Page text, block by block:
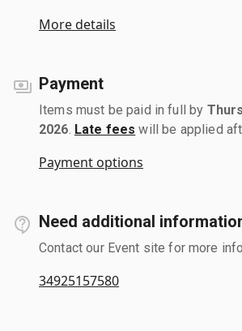
More details
Payment
Items must be paid in full by
2026 Late fees will be applied
Payment options
Need additional
Contact our Event site for more
34925157580